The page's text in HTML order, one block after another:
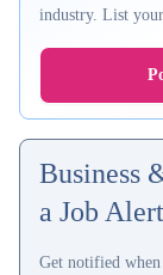
industry. List
Business
a Job Alert
Get notified when